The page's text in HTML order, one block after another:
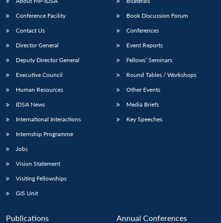
LIBRARY
Open
IDSA
NEWS
Publications
Open
Membership
Open
Conference Facility
Contact Us
Director General
Deputy Director General
Executive Council
Human Resources
IDSA News
International Interactions
Internship Programme
Jobs
Vision Statement
Visiting Fellowships
GIS Unit
Book Discussion Forum
Conferences
Event Reports
Fellows’ Seminars
Round Tables / Workshops
Other Events
Media Briefs
Key Speeches
Publications Annual Conferences